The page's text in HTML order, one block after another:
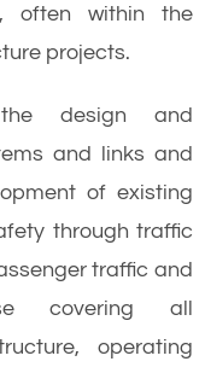
often within the
projects.
design and
and links and
of existing
through traffic
traffic and
covering all
operating